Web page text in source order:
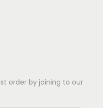
order by joining to our